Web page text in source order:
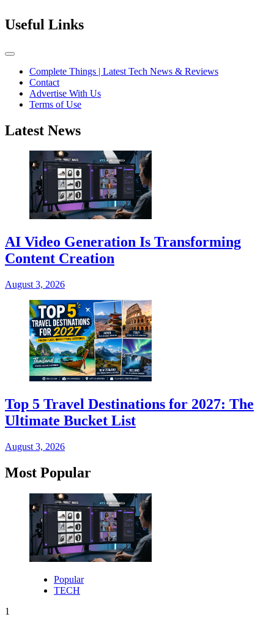
Useful Links
Complete Things | Latest Tech News & Reviews
Contact
Advertise With Us
Terms of Use
Latest News
AI Video Generation Is Transforming
Content Creation
August 3, 2026
Top 5 Travel Destinations for 2027: The
Ultimate Bucket List
August 3, 2026
Most Popular
Popular
TECH
1